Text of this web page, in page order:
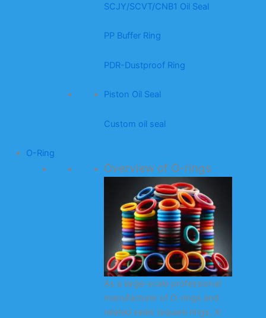
SCJY/SCVT/CNB1 Oil Seal
PP Buffer Ring
PDR-Dustproof Ring
Piston Oil Seal
Custom oil seal
O-Ring
Overview of O-rings
As a large-scale professional
manufacturer of O-rings and
related seals (square rings, X-